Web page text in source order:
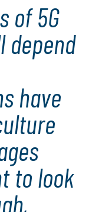
of 5G
depend
have
to look